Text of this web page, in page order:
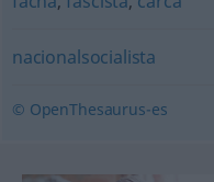
nacionalsocialista
© OpenThesaurus-es